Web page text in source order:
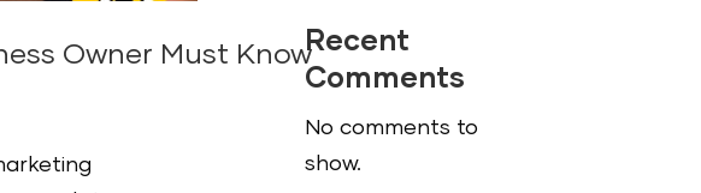
Owner Must KnowRecent
Comments
No comments to
show.